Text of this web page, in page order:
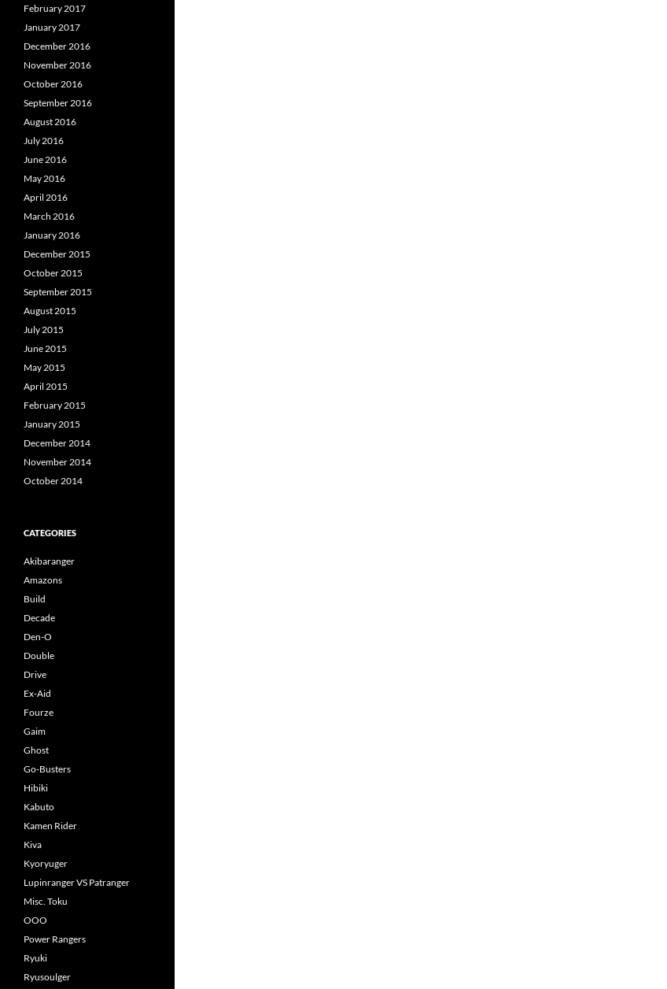
February 2017
January 2017
December 2016
November 2016
October 2016
September 2016
August 2016
July 2016
June 2016
May 2016
April 2016
March 2016
January 2016
December 2015
October 2015
September 2015
August 2015
July 2015
June 2015
May 2015
April 2015
February 2015
January 2015
December 2014
November 2014
October 2014
CATEGORIES
Akibaranger
Amazons
Build
Decade
Den-O
Double
Drive
Ex-Aid
Fourze
Gaim
Ghost
Go-Busters
Hibiki
Kabuto
Kamen Rider
Kiva
Kyoryuger
Lupinranger VS Patranger
Misc. Toku
OOO
Power Rangers
Ryuki
Ryusoulger